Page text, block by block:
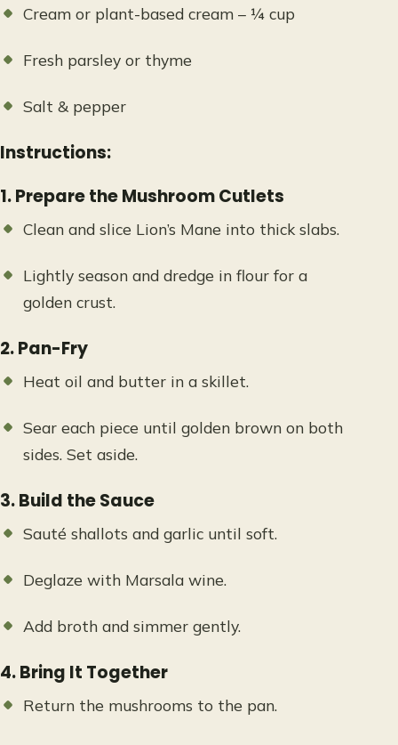
Cream or plant-based cream – ¼ cup
Fresh parsley or thyme
Salt & pepper
Instructions:
1. Prepare the Mushroom Cutlets
Clean and slice Lion’s Mane into thick slabs.
Lightly season and dredge in flour for a
golden crust.
2. Pan-Fry
Heat oil and butter in a skillet.
Sear each piece until golden brown on both
sides. Set aside.
3. Build the Sauce
Sauté shallots and garlic until soft.
Deglaze with Marsala wine.
Add broth and simmer gently.
4. Bring It Together
Return the mushrooms to the pan.